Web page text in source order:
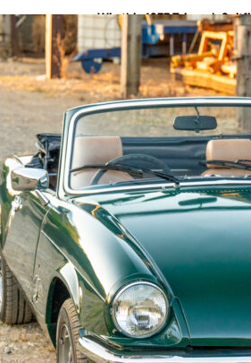
Win this 1977 Triumph